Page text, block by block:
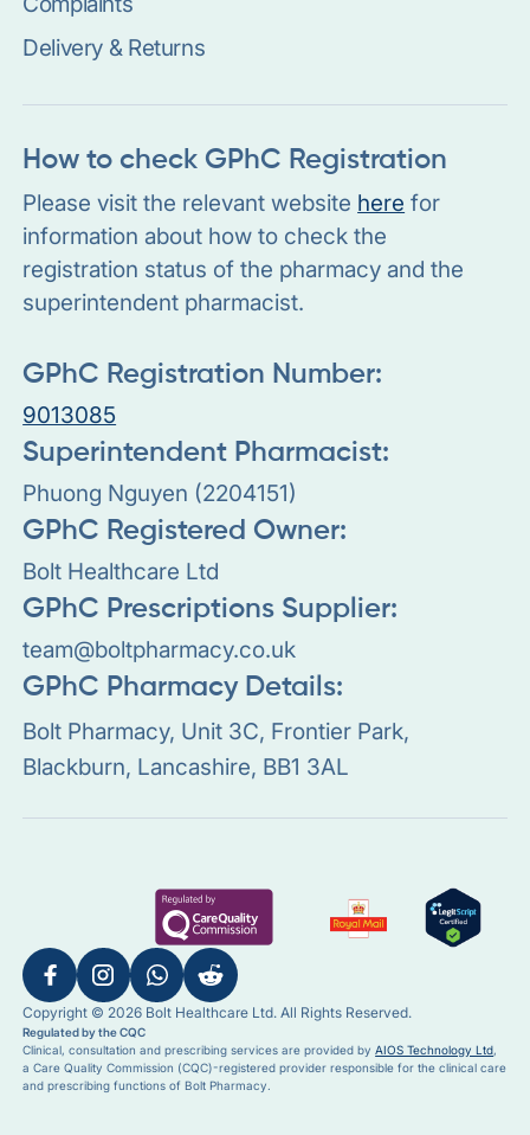
Delivery & Returns
How to check GPhC Registration
Please visit the relevant website here for
information about how to check the
registration status of the pharmacy and the
superintendent pharmacist.
GPhC Registration Number:
9013085
Superintendent Pharmacist:
Phuong Nguyen (2204151)
GPhC Registered Owner:
Bolt Healthcare Ltd
GPhC Prescriptions Supplier:
team@boltpharmacy.co.uk
GPhC Pharmacy Details:
Bolt Pharmacy, Unit 3C, Frontier Park,
Blackburn, Lancashire, BB1 3AL
Copyright © 2026 Bolt Healthcare Ltd. All Rights Reserved.
Regulated by the CQC
Clinical, consultation and prescribing services are provided byAIOS Technology Ltd,
a Care Quality Commission (CQC)-registered provider responsible for the clinical care
and prescribing functions of Bolt Pharmacy.